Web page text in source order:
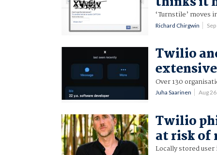
‘Turnstile’ moves
Richard Chirgwin
Twilio
Over 130
Juha Saarinen Aug
Twilio
at risk of
Locally stored